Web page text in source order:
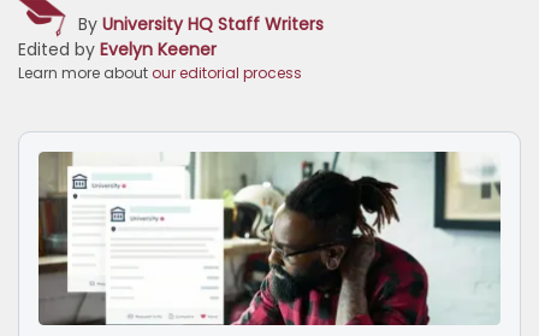
By University HQ Staff Writers
Edited by Evelyn Keener
Learn more about our editorial process